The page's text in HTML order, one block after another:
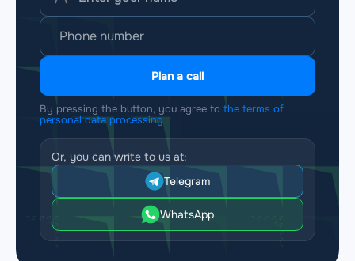
Plan a call
By pressing the button, you agree to the terms of
personal data processing
Or, you can write to us at:
Telegram
WhatsApp